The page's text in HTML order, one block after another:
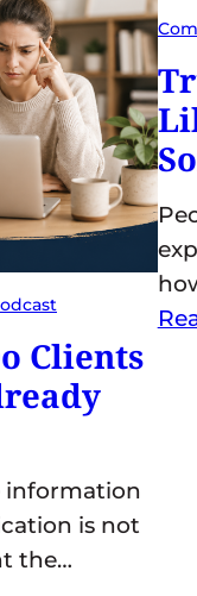
Clients
information
is not
the…